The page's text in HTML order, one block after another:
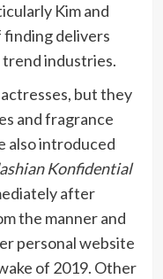
Kim and
finding delivers
industries.
but they
and fragrance
also introduced
Konfidential
after
the manner and
personal website
of 2019. Other